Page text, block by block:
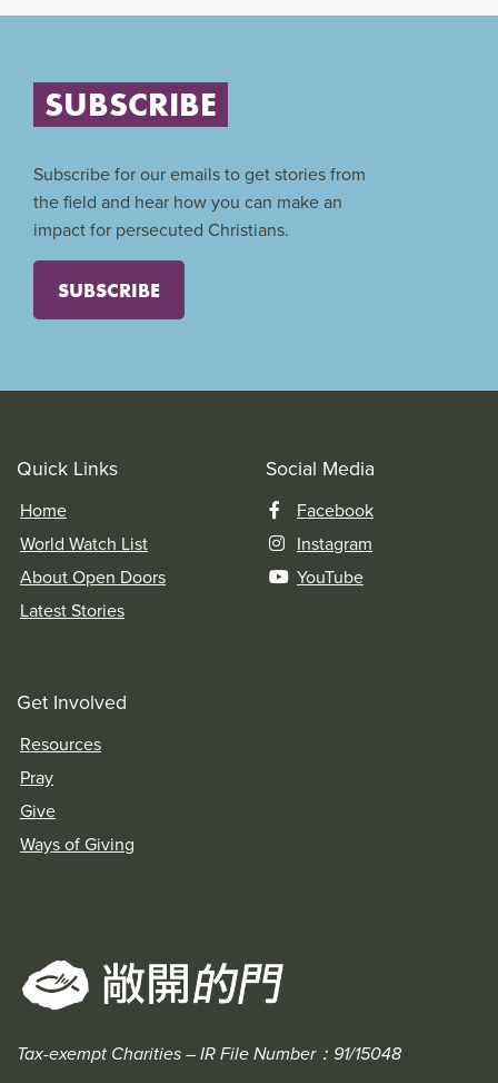
SUBSCRIBE
Subscribe for our emails to get stories from
the field and hear how you can make an
impact for persecuted Christians.
SUBSCRIBE
Quick Links
Home
World Watch List
About Open Doors
Latest Stories
Social Media
Facebook
Instagram
YouTube
Get Involved
Resources
Pray
Give
Ways of Giving
Tax-exempt Charities – IR File Number：91/15048